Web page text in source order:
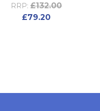
RRP: £132.00
£79.20